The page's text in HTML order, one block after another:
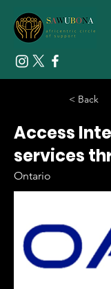
< Back
Access
services
Ontario